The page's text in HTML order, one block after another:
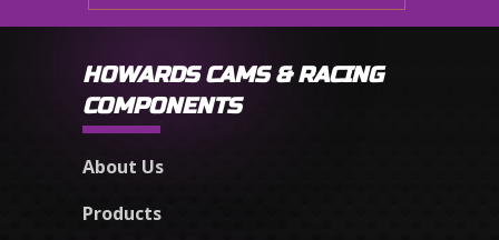
HOWARDS CAMS & RACING
COMPONENTS
About Us
Products